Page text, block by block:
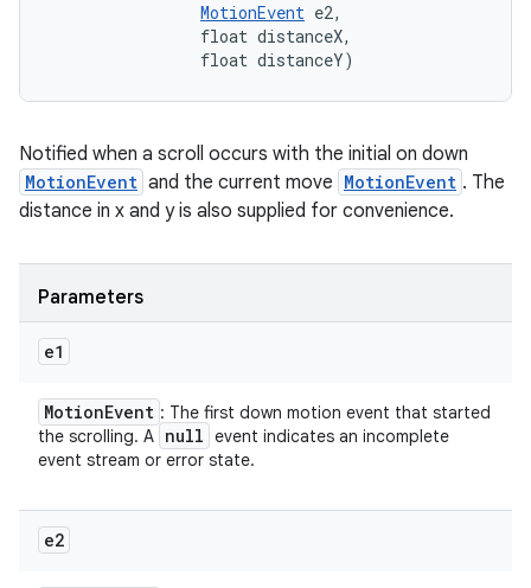
MotionEvent e2,
                float distanceX,
                float distanceY)
Notified when a scroll occurs with the initial on down
MotionEvent and the current move MotionEvent . The
distance in x and y is also supplied for convenience.
Parameters
e1
MotionEvent : The first down motion event that started
the scrolling. A null event indicates an incomplete
event stream or error state.
e2